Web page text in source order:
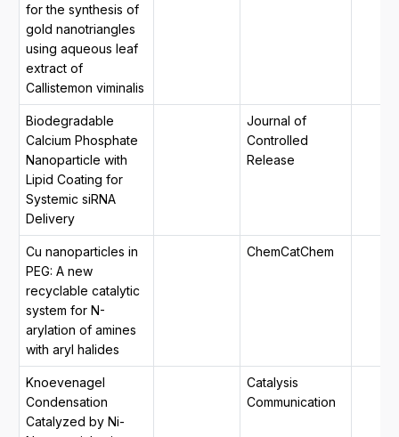
for the synthesis of
gold nanotriangles
using aqueous leaf
extract of
Callistemon viminalis
Biodegradable
Calcium Phosphate
Nanoparticle with
Lipid Coating for
Systemic siRNA
Delivery
Journal of
Controlled
Release
Cu nanoparticles in
PEG: A new
recyclable catalytic
system for N-
arylation of amines
with aryl halides
ChemCatChem
Knoevenagel
Condensation
Catalyzed by Ni-
Catalysis
Communication